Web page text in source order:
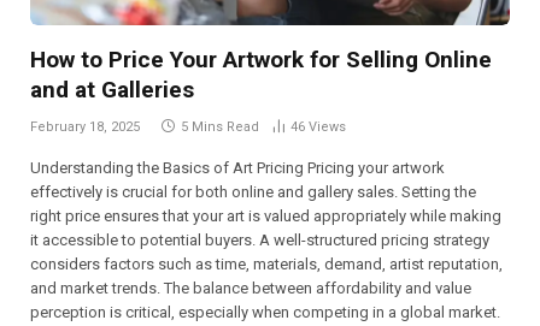
How to Price Your Artwork for Selling Online
and at Galleries
February 18, 2025 5 Mins Read 46 Views
Understanding the Basics of Art Pricing Pricing your artwork
effectively is crucial for both online and gallery sales. Setting the
right price ensures that your art is valued appropriately while making
it accessible to potential buyers. A well-structured pricing strategy
considers factors such as time, materials, demand, artist reputation,
and market trends. The balance between affordability and value
perception is critical, especially when competing in a global market.